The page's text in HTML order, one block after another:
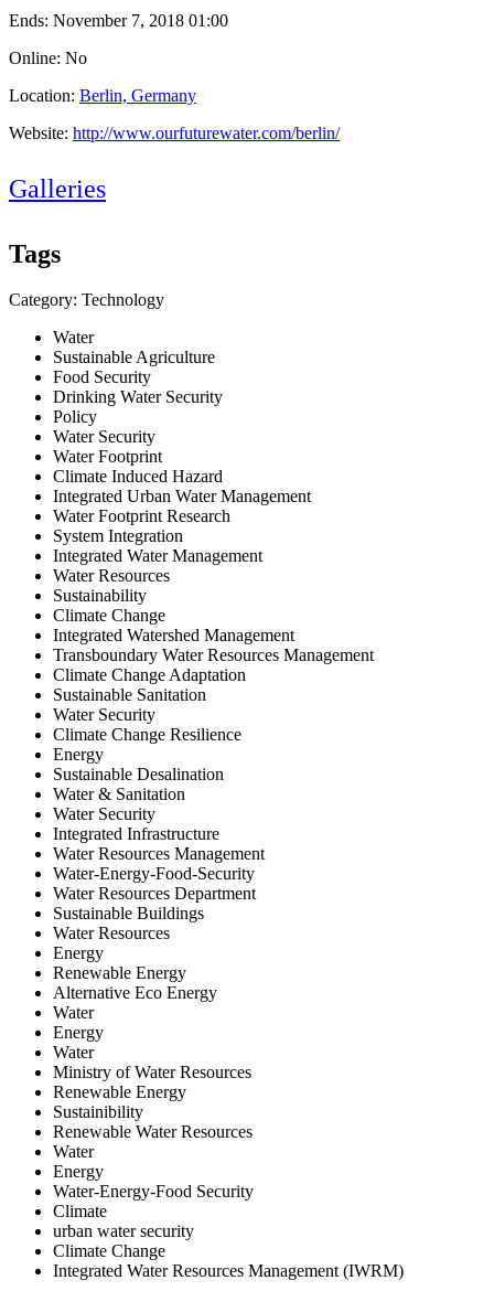
Ends: November 7, 2018 01:00
Online: No
Location: Berlin, Germany
Website: http://www.ourfuturewater.com/berlin/
Galleries
Tags
Category: Technology
Water
Sustainable Agriculture
Food Security
Drinking Water Security
Policy
Water Security
Water Footprint
Climate Induced Hazard
Integrated Urban Water Management
Water Footprint Research
System Integration
Integrated Water Management
Water Resources
Sustainability
Climate Change
Integrated Watershed Management
Transboundary Water Resources Management
Climate Change Adaptation
Sustainable Sanitation
Water Security
Climate Change Resilience
Energy
Sustainable Desalination
Water & Sanitation
Water Security
Integrated Infrastructure
Water Resources Management
Water-Energy-Food-Security
Water Resources Department
Sustainable Buildings
Water Resources
Energy
Renewable Energy
Alternative Eco Energy
Water
Energy
Water
Ministry of Water Resources
Renewable Energy
Sustainibility
Renewable Water Resources
Water
Energy
Water-Energy-Food Security
Climate
urban water security
Climate Change
Integrated Water Resources Management (IWRM)